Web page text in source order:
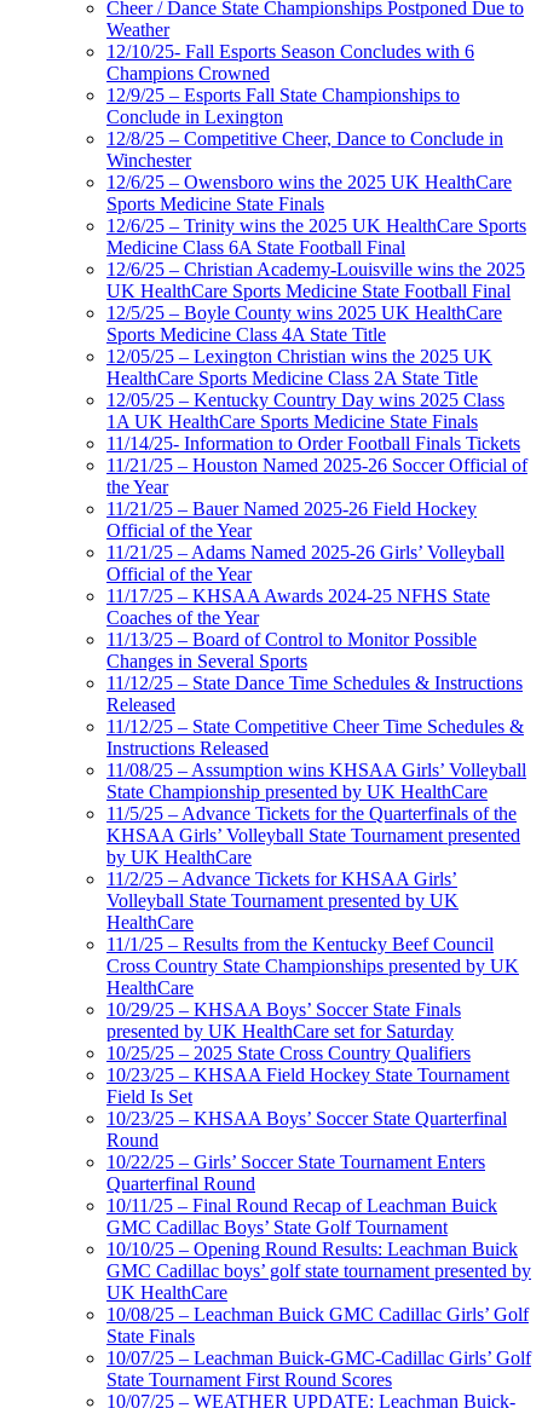
Cheer / Dance State Championships Postponed Due to
Weather
12/10/25- Fall Esports Season Concludes with 6
Champions Crowned
12/9/25 – Esports Fall State Championships to
Conclude in Lexington
12/8/25 – Competitive Cheer, Dance to Conclude in
Winchester
12/6/25 – Owensboro wins the 2025 UK HealthCare
Sports Medicine State Finals
12/6/25 – Trinity wins the 2025 UK HealthCare Sports
Medicine Class 6A State Football Final
12/6/25 – Christian Academy-Louisville wins the 2025
UK HealthCare Sports Medicine State Football Final
12/5/25 – Boyle County wins 2025 UK HealthCare
Sports Medicine Class 4A State Title
12/05/25 – Lexington Christian wins the 2025 UK
HealthCare Sports Medicine Class 2A State Title
12/05/25 – Kentucky Country Day wins 2025 Class
1A UK HealthCare Sports Medicine State Finals
11/14/25- Information to Order Football Finals Tickets
11/21/25 – Houston Named 2025-26 Soccer Official of
the Year
11/21/25 – Bauer Named 2025-26 Field Hockey
Official of the Year
11/21/25 – Adams Named 2025-26 Girls’ Volleyball
Official of the Year
11/17/25 – KHSAA Awards 2024-25 NFHS State
Coaches of the Year
11/13/25 – Board of Control to Monitor Possible
Changes in Several Sports
11/12/25 – State Dance Time Schedules & Instructions
Released
11/12/25 – State Competitive Cheer Time Schedules &
Instructions Released
11/08/25 – Assumption wins KHSAA Girls’ Volleyball
State Championship presented by UK HealthCare
11/5/25 – Advance Tickets for the Quarterfinals of the
KHSAA Girls’ Volleyball State Tournament presented
by UK HealthCare
11/2/25 – Advance Tickets for KHSAA Girls’
Volleyball State Tournament presented by UK
HealthCare
11/1/25 – Results from the Kentucky Beef Council
Cross Country State Championships presented by UK
HealthCare
10/29/25 – KHSAA Boys’ Soccer State Finals
presented by UK HealthCare set for Saturday
10/25/25 – 2025 State Cross Country Qualifiers
10/23/25 – KHSAA Field Hockey State Tournament
Field Is Set
10/23/25 – KHSAA Boys’ Soccer State Quarterfinal
Round
10/22/25 – Girls’ Soccer State Tournament Enters
Quarterfinal Round
10/11/25 – Final Round Recap of Leachman Buick
GMC Cadillac Boys’ State Golf Tournament
10/10/25 – Opening Round Results: Leachman Buick
GMC Cadillac boys’ golf state tournament presented by
UK HealthCare
10/08/25 – Leachman Buick GMC Cadillac Girls’ Golf
State Finals
10/07/25 – Leachman Buick-GMC-Cadillac Girls’ Golf
State Tournament First Round Scores
10/07/25 – WEATHER UPDATE: Leachman Buick-